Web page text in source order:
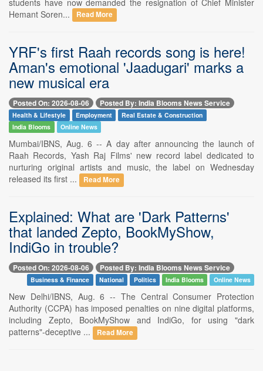
Hemant Soren...
Read More
YRF's first Raah records song is here!
Aman's emotional 'Jaadugari' marks a
new musical era
Posted On: 2026-08-06 Posted By: India Blooms News Service
Health & Lifestyle Employment
Real Estate & Construction
India Blooms
Online News
Mumbai/IBNS, Aug. 6 -- A day after announcing the launch of
Raah Records, Yash Raj Films' new record label dedicated to
nurturing original artists and music, the label on Wednesday
released its first ...
Read More
Explained: What are 'Dark Patterns'
that landed Zepto, BookMyShow,
IndiGo in trouble?
Posted On: 2026-08-06 Posted By: India Blooms News Service
Business & Finance National Politics India Blooms Online News
New Delhi/IBNS, Aug. 6 -- The Central Consumer Protection
Authority (CCPA) has imposed penalties on nine digital platforms,
including Zepto, BookMyShow and IndiGo, for using "dark
patterns"-deceptive ...
Read More